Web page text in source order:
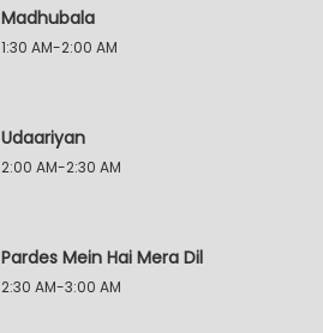
Madhubala
1:30 AM-2:00 AM
Udaariyan
2:00 AM-2:30 AM
Pardes Mein Hai Mera Dil
2:30 AM-3:00 AM